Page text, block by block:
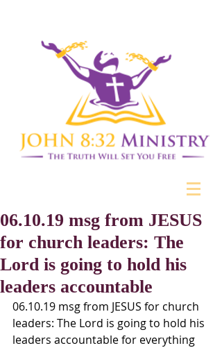
06.10.19 msg from JESUS
for church leaders: The
Lord is going to hold his
leaders accountable
06.10.19 msg from JESUS for church
leaders: The Lord is going to hold his
leaders accountable for everything